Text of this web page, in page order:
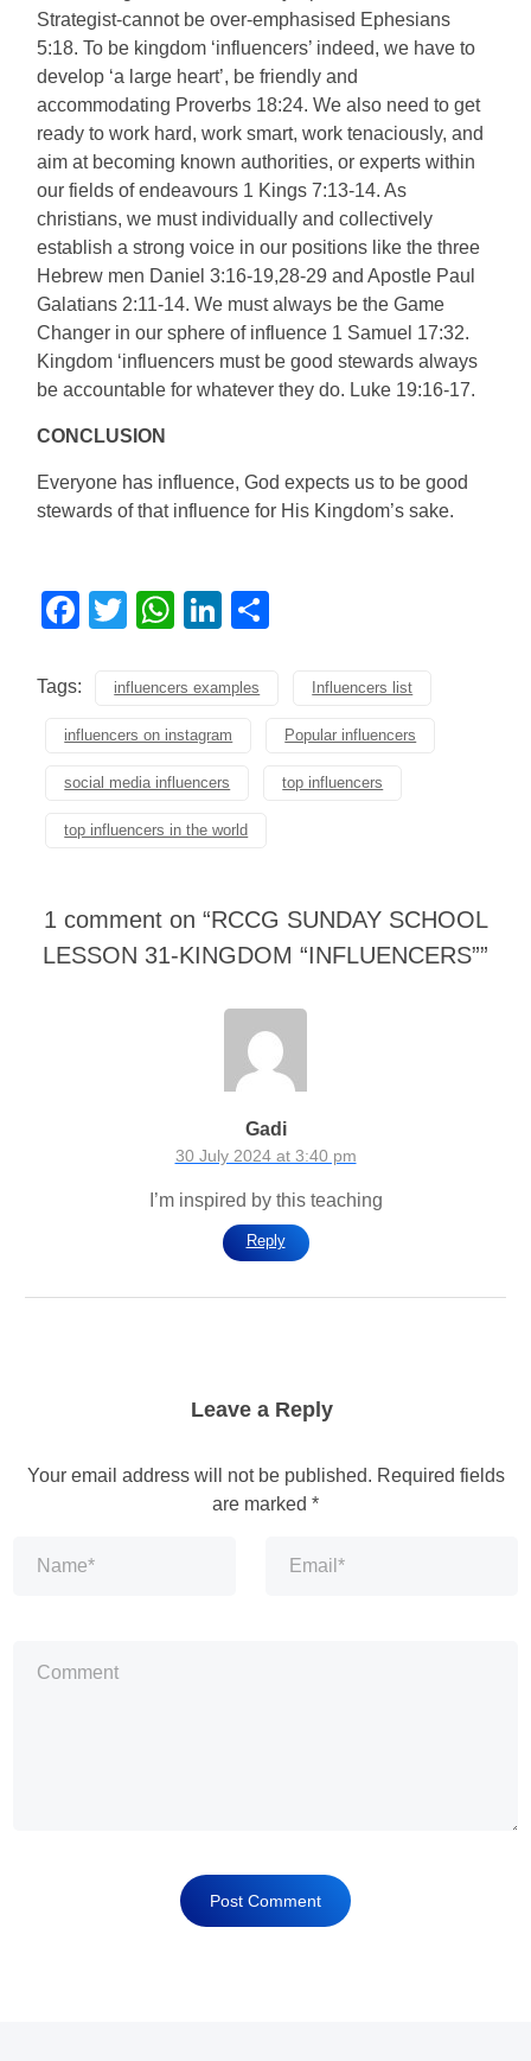
Strategist-cannot be over-emphasised Ephesians
5:18. To be kingdom ‘influencers’ indeed, we have to
develop ‘a large heart’, be friendly and
accommodating Proverbs 18:24. We also need to get
ready to work hard, work smart, work tenaciously, and
aim at becoming known authorities, or experts within
our fields of endeavours 1 Kings 7:13-14. As
christians, we must individually and collectively
establish a strong voice in our positions like the three
Hebrew men Daniel 3:16-19,28-29 and Apostle Paul
Galatians 2:11-14. We must always be the Game
Changer in our sphere of influence 1 Samuel 17:32.
Kingdom ‘influencers must be good stewards always
be accountable for whatever they do. Luke 19:16-17.
CONCLUSION
Everyone has influence, God expects us to be good
stewards of that influence for His Kingdom’s sake.
Facebook
TwitterWhatsApp
LinkedIn
Tags: influencers examples Influencers list
influencers on instagram Popular influencers
social media influencers top influencers
top influencers in the world
1 comment on “RCCG SUNDAY SCHOOL
LESSON 31-KINGDOM “INFLUENCERS””
Gadi
30 July 2024 at 3:40 pm
I’m inspired by this teaching
Reply
Leave a Reply
Your email address will not be published. Required fields
are marked *